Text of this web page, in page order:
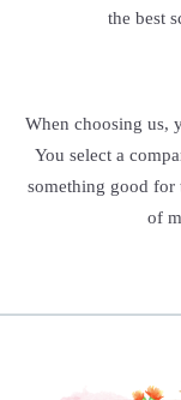
the best
When choosing us,
You select a
something good for
of